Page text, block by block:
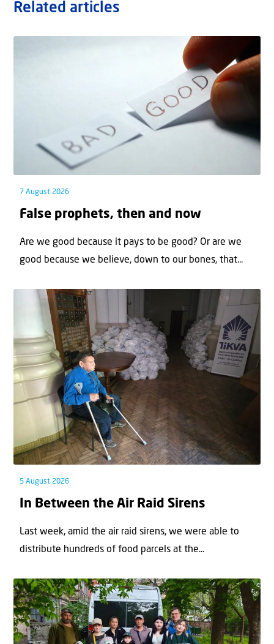
Related articles
7 August 2026
False prophets, then and now
Are we good because it pays to be good? Or are we
good because we believe, down to our bones, that...
5 August 2026
In Between the Air Raid Sirens
Last week, amid the air raid sirens, we were able to
distribute hundreds of food parcels at the...